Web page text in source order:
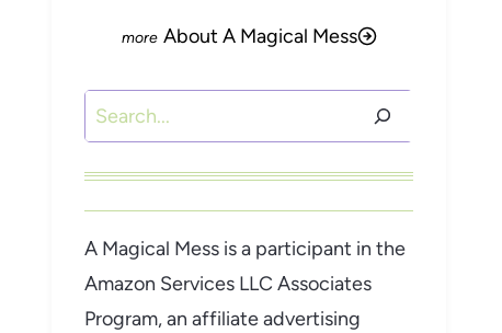
About A Magical Mess
Search
A Magical Mess is a participant in the
Amazon Services LLC Associates
Program, an affiliate advertising